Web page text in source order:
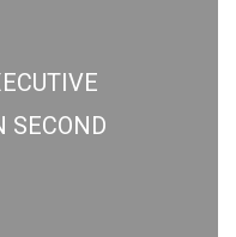
SECOND